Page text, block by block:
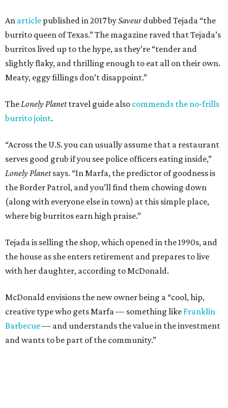
An article published in 2017 bySaveurdubbed Tejada “the
burrito queen of Texas.” The magazine raved that Tejada’s
burritos lived up to the hype, as they’re “tender and
slightly flaky, and thrilling enough to eat all on their own.
Meaty, eggy fillings don’t disappoint.”
TheLonely Planettravel guide also commends the no-frills
burrito joint.
“Across the U.S. you can usually assume that a restaurant
serves good grub if you see police officers eating inside,”
Lonely Planetsays. “In Marfa, the predictor of goodness is
the Border Patrol, and you’ll find them chowing down
(along with everyone else in town) at this simple place,
where big burritos earn high praise.”
Tejada is selling the shop, which opened in the 1990s, and
the house as she enters retirement and prepares to live
with her daughter, according to McDonald.
McDonald envisions the new owner being a “cool, hip,
creative type who gets Marfa — something like Franklin
Barbecue— and understands the value in the investment
and wants to be part of the community.”